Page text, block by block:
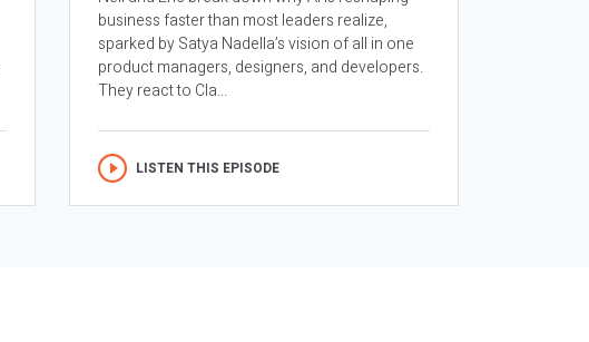
business faster than most leaders realize,
sparked by Satya Nadella’s vision of all in one
product managers, designers, and developers.
They react to Cla...
LISTEN THIS EPISODE